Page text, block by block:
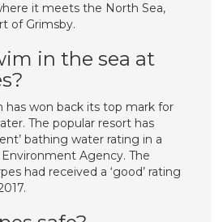
it meets the North Sea,
of Grimsby.
in the sea at
has won back its top mark for
The popular resort has
bathing water rating in a
Agency. The
had received a ‘good’ rating